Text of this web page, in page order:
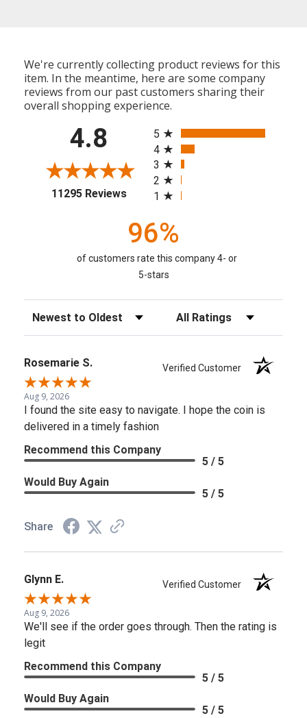
We're currently collecting product reviews for this
item. In the meantime, here are some company
reviews from our past customers sharing their
overall shopping experience.
4.8
11295 Reviews(opens in a new tab)
5
4
3
2
1
96%
of customers rate this company 4- or
5-stars
Sort Reviews Filter Reviews by Rating
Rosemarie S. Verified Customer
Aug 9, 2026
I found the site easy to navigate. I hope the coin is
delivered in a timely fashion
Recommend this Company
5 / 5
Would Buy Again
5 / 5
Share
Glynn E. Verified Customer
Aug 9, 2026
We'll see if the order goes through. Then the rating is
legit
Recommend this Company
5 / 5
Would Buy Again
5 / 5